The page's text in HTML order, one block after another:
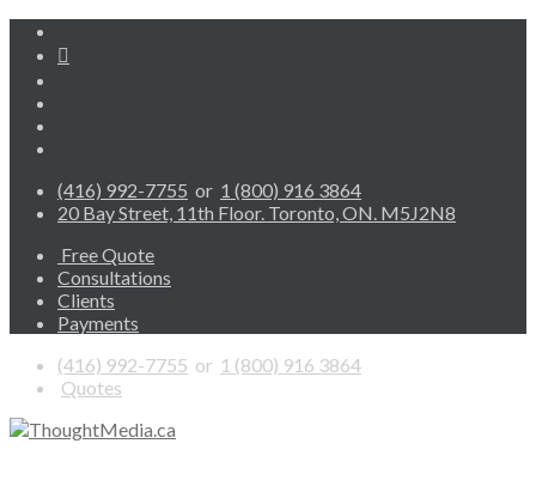
(416) 992-7755 or 1 (800) 916 3864
20 Bay Street, 11th Floor. Toronto, ON. M5J2N8
Free Quote
Consultations
Clients
Payments
(416) 992-7755 or 1 (800) 916 3864
Quotes